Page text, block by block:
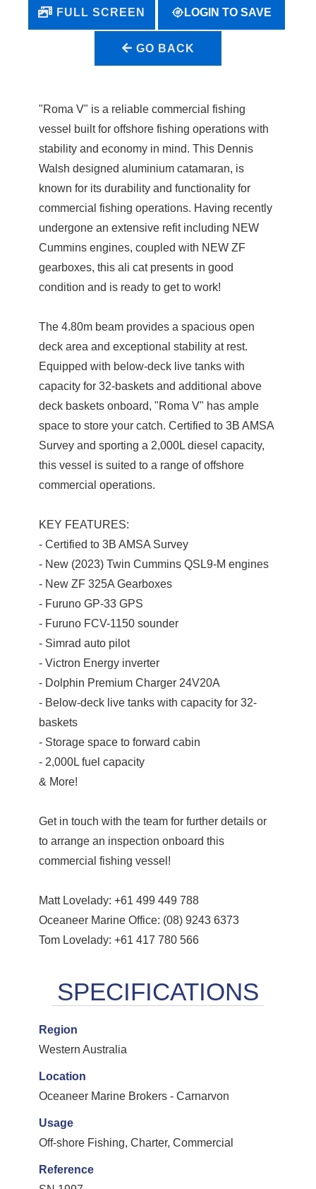
FULL SCREEN LOGIN TO SAVE
GO BACK
"Roma V" is a reliable commercial fishing
vessel built for offshore fishing operations with
stability and economy in mind. This Dennis
Walsh designed aluminium catamaran, is
known for its durability and functionality for
commercial fishing operations. Having recently
undergone an extensive refit including NEW
Cummins engines, coupled with NEW ZF
gearboxes, this ali cat presents in good
condition and is ready to get to work!
The 4.80m beam provides a spacious open
deck area and exceptional stability at rest.
Equipped with below-deck live tanks with
capacity for 32-baskets and additional above
deck baskets onboard, "Roma V" has ample
space to store your catch. Certified to 3B AMSA
Survey and sporting a 2,000L diesel capacity,
this vessel is suited to a range of offshore
commercial operations.
KEY FEATURES:
- Certified to 3B AMSA Survey
- New (2023) Twin Cummins QSL9-M engines
- New ZF 325A Gearboxes
- Furuno GP-33 GPS
- Furuno FCV-1150 sounder
- Simrad auto pilot
- Victron Energy inverter
- Dolphin Premium Charger 24V20A
- Below-deck live tanks with capacity for 32-
baskets
- Storage space to forward cabin
- 2,000L fuel capacity
& More!
Get in touch with the team for further details or
to arrange an inspection onboard this
commercial fishing vessel!
Matt Lovelady: +61 499 449 788
Oceaneer Marine Office: (08) 9243 6373
Tom Lovelady: +61 417 780 566
Region
Western Australia
Location
Oceaneer Marine Brokers - Carnarvon
Usage
Off-shore Fishing, Charter, Commercial
Reference